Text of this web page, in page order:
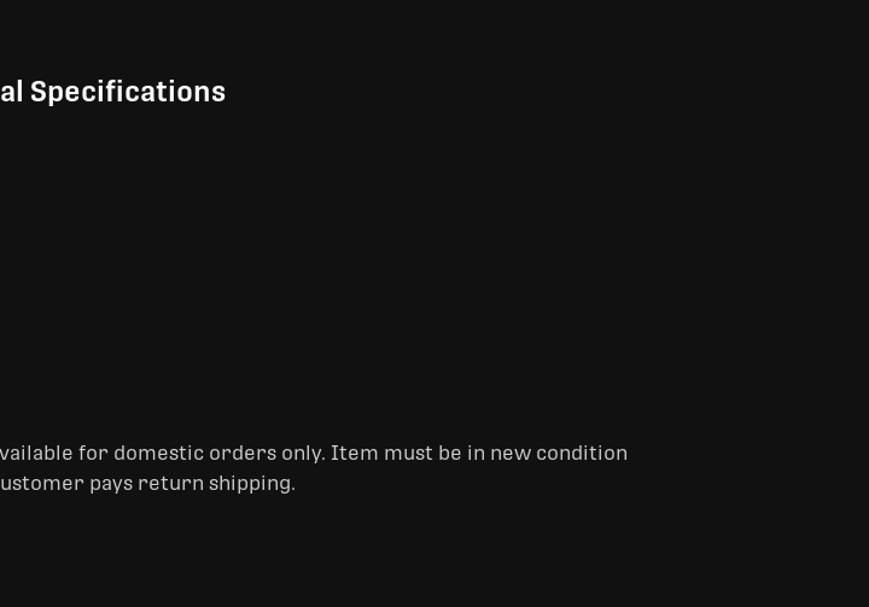
Specifications
for domestic orders only. Item must be in new condition
pays return shipping.